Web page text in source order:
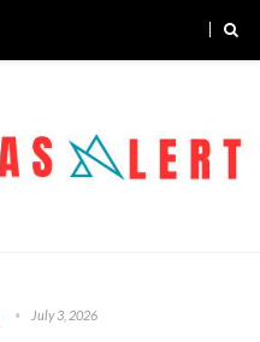
July 3, 2026